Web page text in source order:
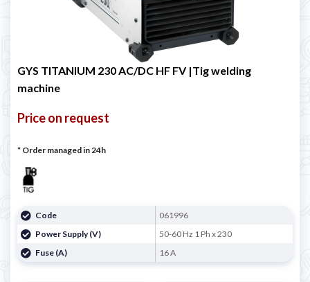
GYS TITANIUM 230 AC/DC HF FV |Tig welding
machine
Price on request
* Order managed in 24h
Code
061996
Power Supply (V)
50-60 Hz 1 Ph x 230
Fuse (A)
16 A